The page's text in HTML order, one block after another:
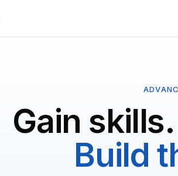
Gain
Build